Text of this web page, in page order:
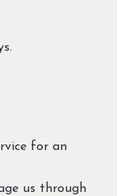
for an
us through